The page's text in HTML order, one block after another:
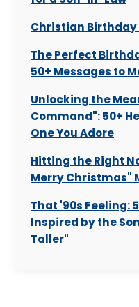
Christian Birthday
The Perfect
50+ Messages to
Unlocking the
Command": 50+
One You Adore
Hitting the Right
Merry Christmas"
That '90s Feeling:
Inspired by the
Taller"